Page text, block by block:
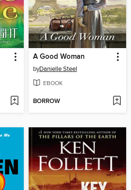
A Good Woman
byDanielle Steel
EBOOK
BORROW